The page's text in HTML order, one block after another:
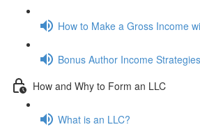
How to Make a Gross Income
Bonus Author Income Strategies
How and Why to Form an LLC
What is an LLC?